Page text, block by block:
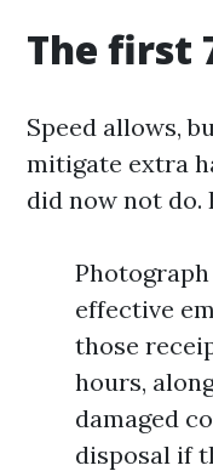
The first
Speed allows,
mitigate extra
did now not do.
effective
those
hours,
damaged
disposal if